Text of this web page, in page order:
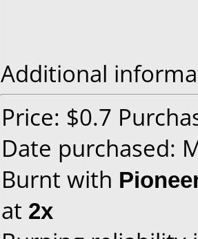
Additional
Price: $0.7
Date purchased:
Burnt with
at 2x